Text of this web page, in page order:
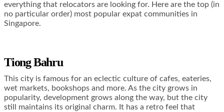
everything that relocators are looking for. Here are the top (in
no particular order) most popular expat communities in
Singapore.
Tiong Bahru
This city is famous for an eclectic culture of cafes, eateries,
wet markets, bookshops and more. As the city grows in
popularity, development grows along the way, but the city
still maintains its original charm. It has a retro feel that